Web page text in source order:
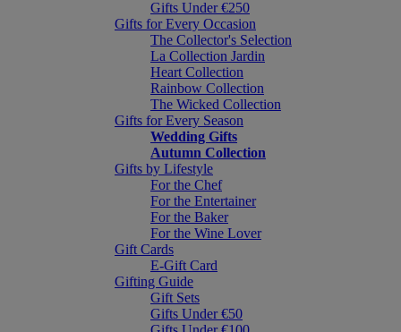
Gifts Under €250
Gifts for Every Occasion
The Collector's Selection
La Collection Jardin
Heart Collection
Rainbow Collection
The Wicked Collection
Gifts for Every Season
Wedding Gifts
Autumn Collection
Gifts by Lifestyle
For the Chef
For the Entertainer
For the Baker
For the Wine Lover
Gift Cards
E-Gift Card
Gifting Guide
Gift Sets
Gifts Under €50